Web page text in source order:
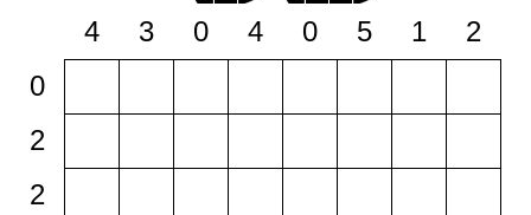
4 3 0 4 0 5 1
2
0
2
2